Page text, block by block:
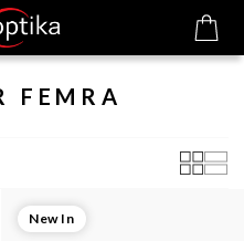
FEMRA
New In